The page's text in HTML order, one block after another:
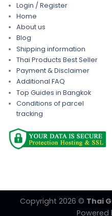
Login / Register
Home
About us
Blog
Shipping information
Thai Products Best Seller
Payment & Disclaimer
Additional FAQ
Top Guides in Bangkok
Conditions of parcel
tracking
Copyright 2026 © Thai
Powered